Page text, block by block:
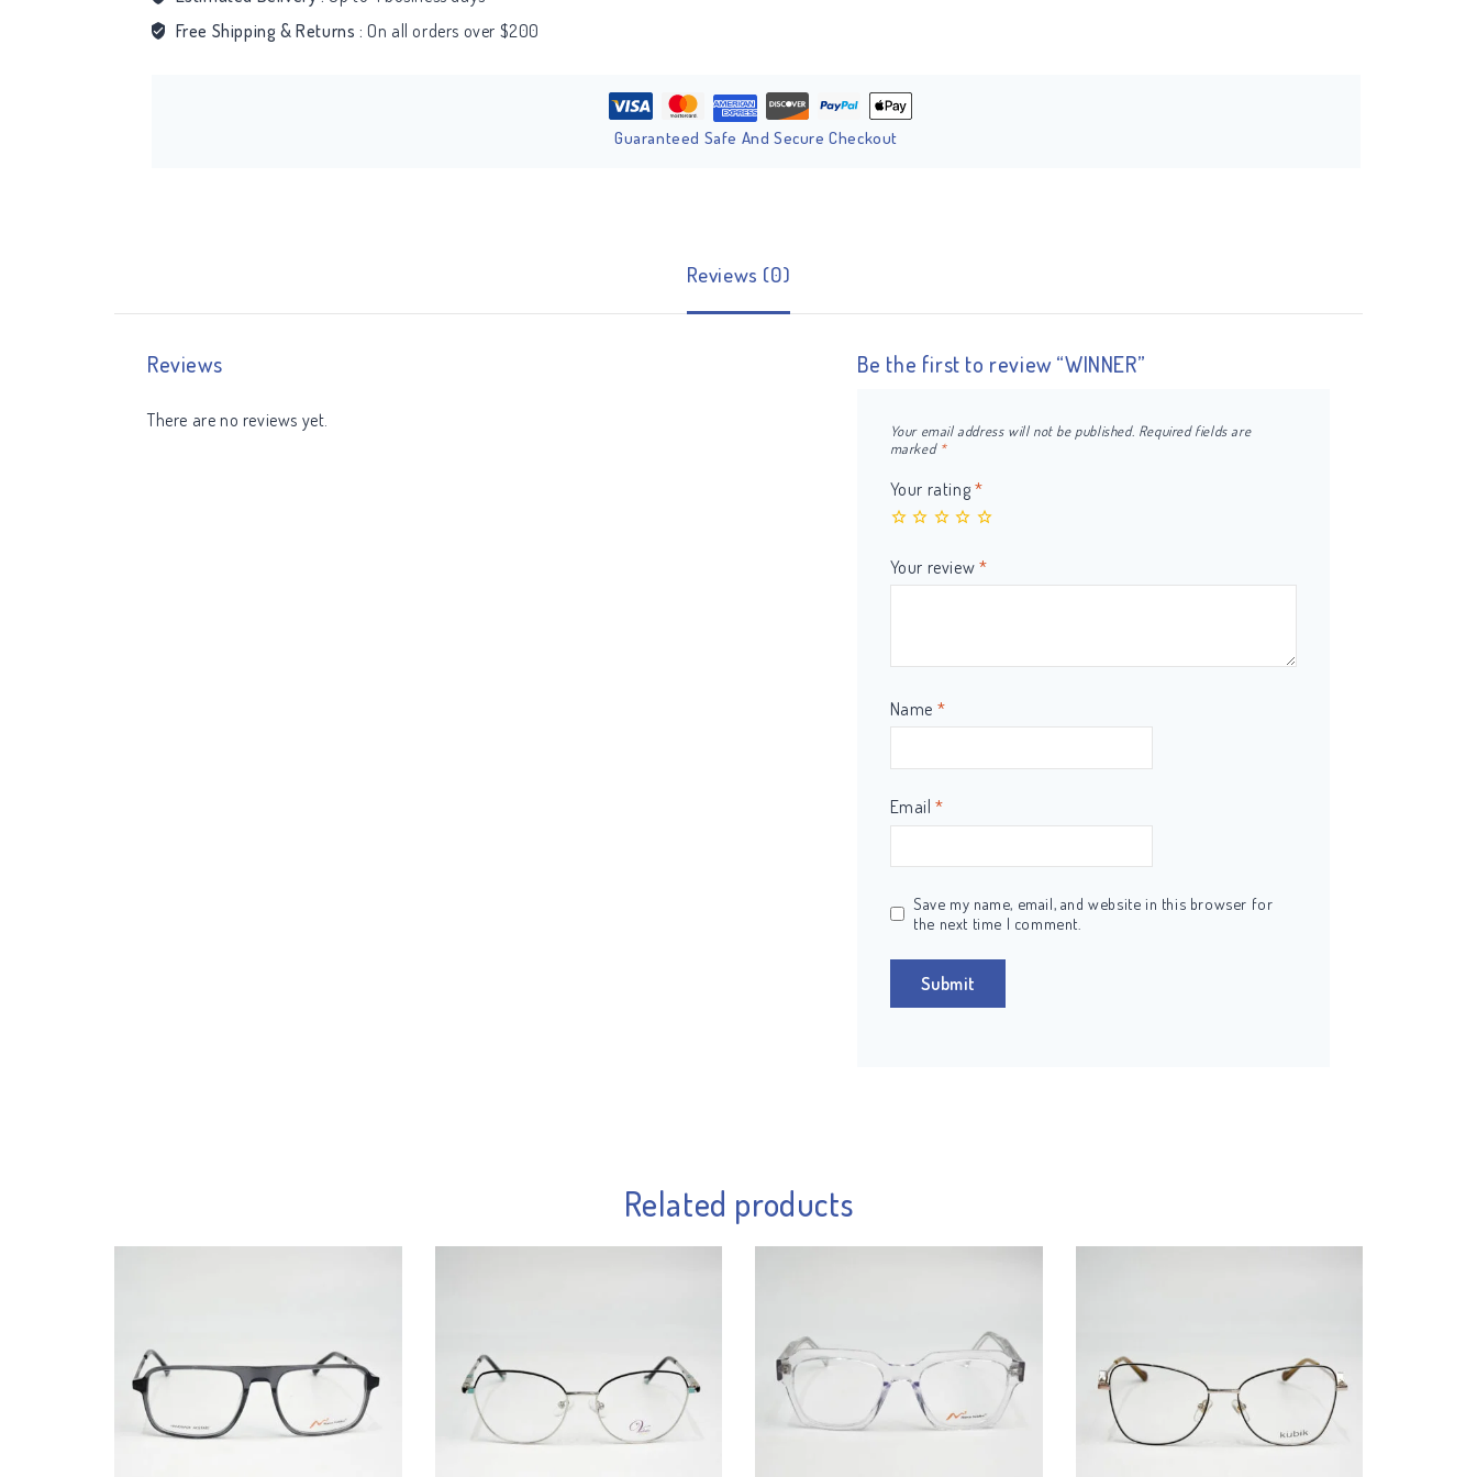
Free Shipping & Returns : On all orders over $200
Guaranteed Safe And Secure Checkout
Reviews (0)
Reviews
There are no reviews yet.
Be the first to review “WINNER”
Your email address will not be published. Required fields are
marked *
Your rating *
Your review *
Name *
Email*
Save my name, email, and website in this browser for
the next time I comment.
Related products